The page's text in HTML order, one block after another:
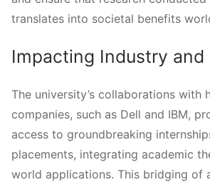
translates into societal benefits
Impacting Industry
The university’s collaborations with
companies, such as Dell and IBM,
access to groundbreaking
placements, integrating academic
world applications. This bridging of